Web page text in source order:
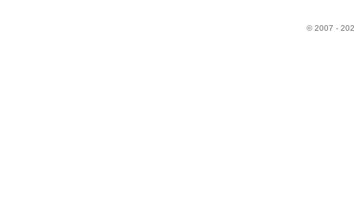
© 2007 -